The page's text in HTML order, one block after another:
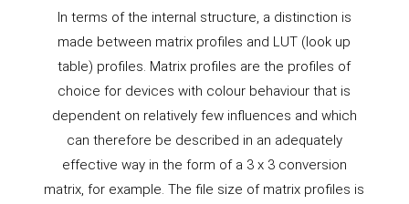
In terms of the internal structure, a distinction is
made between matrix profiles and LUT (look up
table) profiles. Matrix profiles are the profiles of
choice for devices with colour behaviour that is
dependent on relatively few influences and which
can therefore be described in an adequately
effective way in the form of a 3 x 3 conversion
matrix, for example. The file size of matrix profiles is